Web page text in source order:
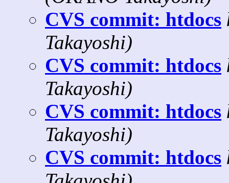
CVS commit: htdocs
Takayoshi)
CVS commit: htdocs
Takayoshi)
CVS commit: htdocs
Takayoshi)
CVS commit: htdocs